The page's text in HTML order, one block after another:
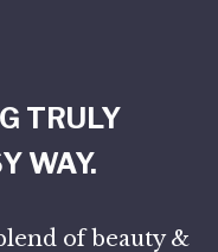
TRULY
WAY.
of beauty &